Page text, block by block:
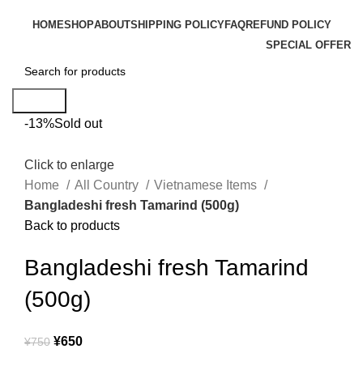
HOMESHOPABOUTSHIPPING POLICYFAQREFUND POLICY
SPECIAL OFFER
-13%Sold out
Click to enlarge
Home
All Country
Vietnamese Items
Bangladeshi fresh Tamarind (500g)
Back to products
Bangladeshi fresh Tamarind
(500g)
¥750 ¥650